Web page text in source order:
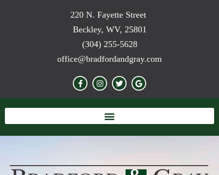
220 N. Fayette Street
Beckley, WV, 25801
(304) 255-5628
office@bradfordandgray.com